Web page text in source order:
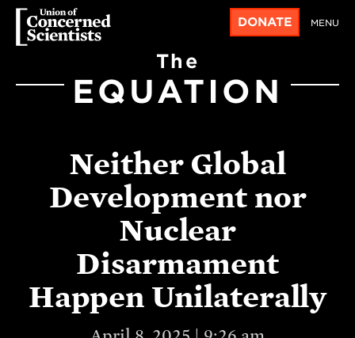
DONATE MENU
The
EQUATION
Neither Global
Development nor
Nuclear
Disarmament
Happen Unilaterally